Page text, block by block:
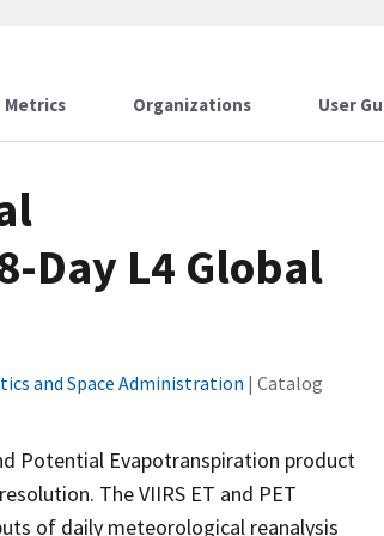
Metrics Organizations User
Day L4 Global
and Space Administration | Catalog
Potential Evapotranspiration product
The VIIRS ET and PET
of daily meteorological reanalysis